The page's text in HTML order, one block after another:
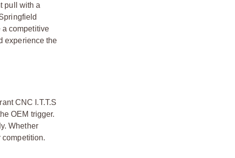
pull with a
a competitive
experience the
CNC I.T.T.S
OEM trigger.
Whether
competition.